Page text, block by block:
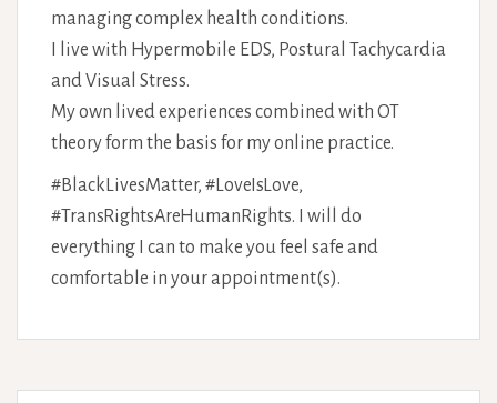
managing complex health conditions.
I live with Hypermobile EDS, Postural Tachycardia
and Visual Stress.
My own lived experiences combined with OT
theory form the basis for my online practice.
#BlackLivesMatter, #LoveIsLove,
#TransRightsAreHumanRights. I will do
everything I can to make you feel safe and
comfortable in your appointment(s).